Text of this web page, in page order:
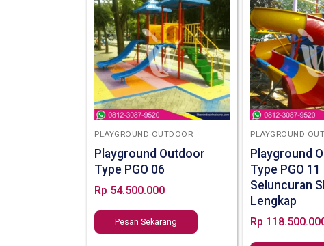
PLAYGROUND OUTDOOR
Playground Outdoor
Type PGO 06
Rp 54.500.000
Pesan Sekarang
PLAYGROUND
Playground
Type PGO 11
Seluncuran
Lengkap
Rp